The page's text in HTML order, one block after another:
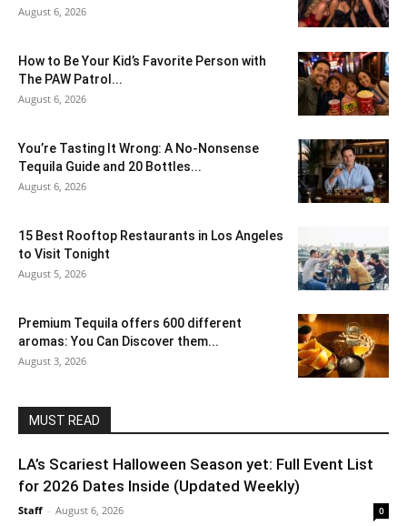
August 6, 2026
How to Be Your Kid’s Favorite Person with
The PAW Patrol...
August 6, 2026
You’re Tasting It Wrong: A No-Nonsense
Tequila Guide and 20 Bottles...
August 6, 2026
15 Best Rooftop Restaurants in Los Angeles
to Visit Tonight
August 5, 2026
Premium Tequila offers 600 different
aromas: You Can Discover them...
August 3, 2026
MUST READ
LA’s Scariest Halloween Season yet: Full Event List
for 2026 Dates Inside (Updated Weekly)
Staff - August 6, 2026 0